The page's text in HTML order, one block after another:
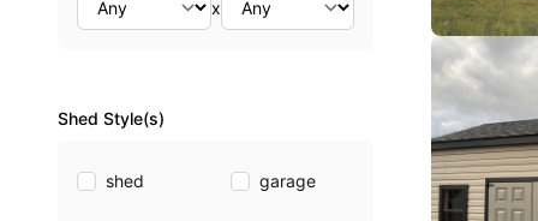
x
Shed Style(s)
shed garage